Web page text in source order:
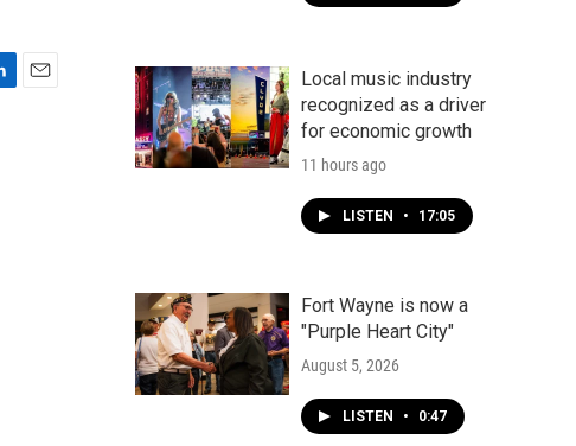
Local music industry
recognized as a driver
for economic growth
11 hours ago
LISTEN • 17:05
Fort Wayne is now a
"Purple Heart City"
August 5, 2026
LISTEN • 0:47